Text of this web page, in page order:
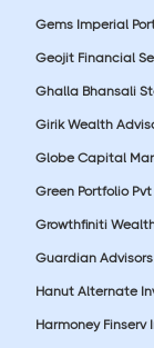
Gems Imperial
Geojit Financial
Ghalla Bhansali
Girik Wealth
Globe Capital
Green Portfolio
Growthfiniti
Guardian
Hanut Alternate
Harmoney Finserv